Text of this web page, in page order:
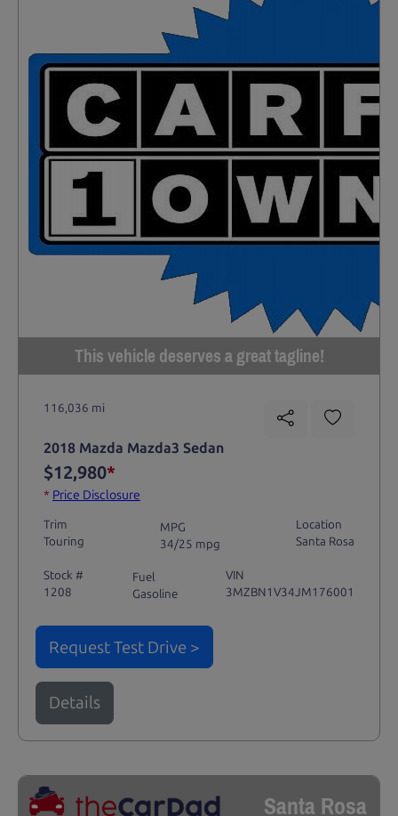
This vehicle deserves a great tagline!
116,036 mi
2018 Mazda Mazda3 Sedan
$12,980*
* Price Disclosure
Trim
Touring
MPG
34/25 mpg
Location
Santa Rosa
Stock #
1208
Fuel
Gasoline
VIN
3MZBN1V34JM176001
Request Test Drive >
Details
Santa Rosa